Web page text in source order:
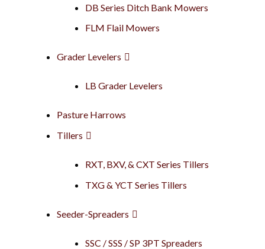
DB Series Ditch Bank Mowers
FLM Flail Mowers
Grader Levelers
LB Grader Levelers
Pasture Harrows
Tillers
RXT, BXV, & CXT Series Tillers
TXG & YCT Series Tillers
Seeder-Spreaders
SSC / SSS / SP 3PT Spreaders